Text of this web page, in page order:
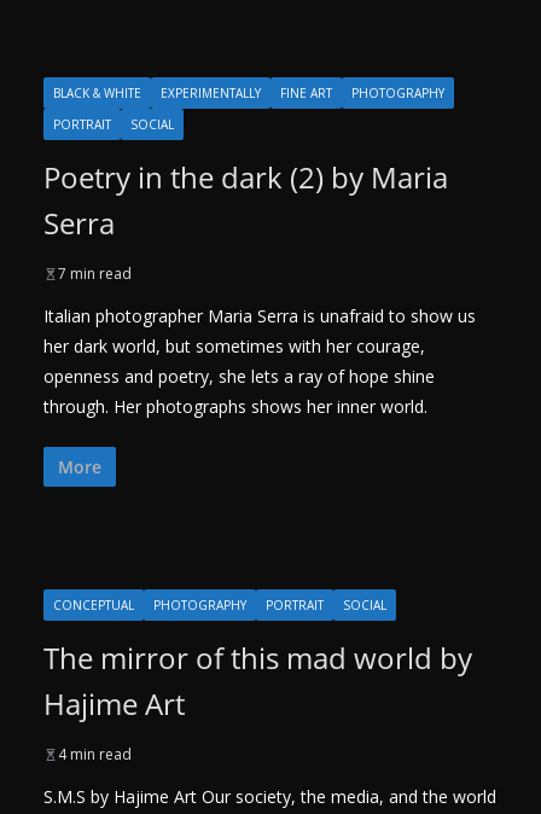
BLACK & WHITE EXPERIMENTALLY FINE ART
PHOTOGRAPHY
PORTRAIT
SOCIAL
Poetry in the dark (2) by Maria
Serra
7 min read
Italian photographer Maria Serra is unafraid to show us
her dark world, but sometimes with her courage,
openness and poetry, she lets a ray of hope shine
through. Her photographs shows her inner world.
More
CONCEPTUAL PHOTOGRAPHY PORTRAIT SOCIAL
The mirror of this mad world by
Hajime Art
4 min read
S.M.S by Hajime Art Our society, the media, and the world